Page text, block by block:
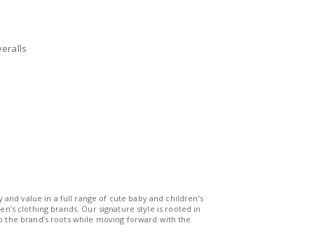
value in a full range of cute baby and children’s
clothing brands. Our signature style is rooted in
brand’s roots while moving forward with the